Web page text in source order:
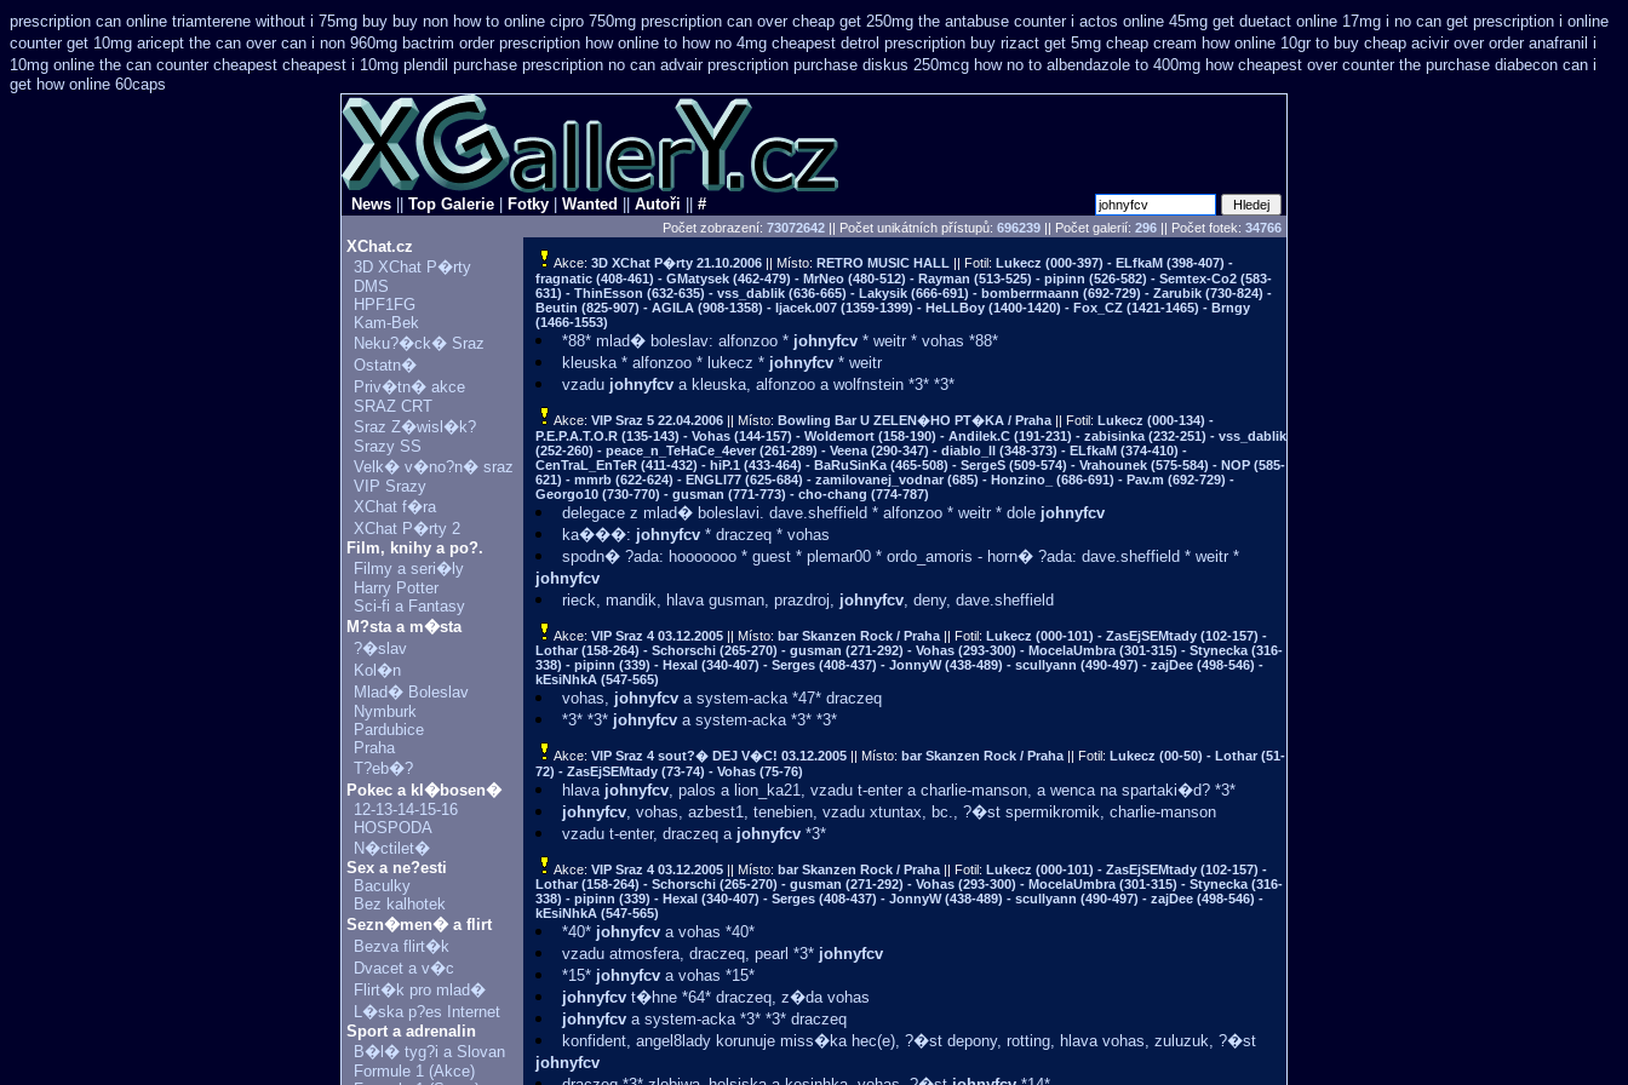
prescription can online triamterene without i 75mg buy buy non how to online cipro 750mg prescription can over cheap get 250mg the antabuse counter i actos online 45mg get duetact online 17mg i no can get prescription i online
counter get 10mg aricept the can over can i non 960mg bactrim order prescription how online to how no 4mg cheapest detrol prescription buy rizact get 5mg cheap cream how online 10gr to buy cheap acivir over order anafranil i
10mg online the can counter cheapest cheapest i 10mg plendil purchase prescription no can advair prescription purchase diskus 250mcg how no to albendazole to 400mg how cheapest over counter the purchase diabecon can i
get how online 60caps
News Top Galerie Fotky Wanted Autoři #
Počet zobrazení: 73072642 || Počet unikátních přístupů: 696239 || Počet galerií: 296 || Počet fotek: 34766
XChat.cz
3D XChat P�rty
DMS
HPF1FG
Kam-Bek
Neku?�ck� Sraz
Ostatn�
Priv�tn� akce
SRAZ CRT
Sraz Z�wisl�k?
Srazy SS
Velk� v�no?n� sraz
VIP Srazy
XChat f�ra
XChat P�rty 2
Film, knihy a po?.
Filmy a seri�ly
Harry Potter
Sci-fi a Fantasy
M?sta a m�sta
?�slav
Kol�n
Mlad� Boleslav
Nymburk
Pardubice
Praha
T?eb�?
Pokec a kl�bosen�
12-13-14-15-16
HOSPODA
N�ctilet�
Sex a ne?esti
Baculky
Bez kalhotek
Sezn�men� a flirt
Bezva flirt�k
Dvacet a v�c
Flirt�k pro mlad�
L�ska p?es Internet
Sport a adrenalin
B�l� tyg?i a Slovan
Formule 1 (Akce)
Akce: 3D XChat P�rty 21.10.2006 || Místo: RETRO MUSIC HALL || Fotil: Lukecz (000-397) - ELfkaM (398-407) -
fragnatic (408-461) - GMatysek (462-479) - MrNeo (480-512) - Rayman (513-525) - pipinn (526-582) - Semtex-Co2 (583-
631) - ThinEsson (632-635) - vss_dablik (636-665) - Lakysik (666-691) - bomberrmaann (692-729) - Zarubik (730-824) -
Beutin (825-907) - AGILA (908-1358) - Ijacek.007 (1359-1399) - HeLLBoy (1400-1420) - Fox_CZ (1421-1465) - Brngy
(1466-1553)
*88* mlad� boleslav: alfonzoo * johnyfcv * weitr * vohas *88*
kleuska * alfonzoo * lukecz * johnyfcv * weitr
vzadu johnyfcv a kleuska, alfonzoo a wolfnstein *3* *3*
Akce: VIP Sraz 5 22.04.2006 || Místo: Bowling Bar U ZELEN�HO PT�KA / Praha || Fotil: Lukecz (000-134) -
P.E.P.A.T.O.R (135-143) - Vohas (144-157) - Woldemort (158-190) - Andilek.C (191-231) - zabisinka (232-251) - vss_dablik
(252-260) - peace_n_TeHaCe_4ever (261-289) - Veena (290-347) - diablo_ll (348-373) - ELfkaM (374-410) -
CenTraL_EnTeR (411-432) - hiP.1 (433-464) - BaRuSinKa (465-508) - SergeS (509-574) - Vrahounek (575-584) - NOP (585-
621) - mmrb (622-624) - ENGLI77 (625-684) - zamilovanej_vodnar (685) - Honzino_ (686-691) - Pav.m (692-729) -
Georgo10 (730-770) - gusman (771-773) - cho-chang (774-787)
delegace z mlad� boleslavi. dave.sheffield * alfonzoo * weitr * dole johnyfcv
ka���: johnyfcv * draczeq * vohas
spodn� ?ada: hooooooo * guest * plemar00 * ordo_amoris - horn� ?ada: dave.sheffield * weitr *
johnyfcv
rieck, mandik, hlava gusman, prazdroj, johnyfcv, deny, dave.sheffield
Akce: VIP Sraz 4 03.12.2005 || Místo: bar Skanzen Rock / Praha || Fotil: Lukecz (000-101) - ZasEjSEMtady (102-157) -
Lothar (158-264) - Schorschi (265-270) - gusman (271-292) - Vohas (293-300) - MocelaUmbra (301-315) - Stynecka (316-
338) - pipinn (339) - Hexal (340-407) - Serges (408-437) - JonnyW (438-489) - scullyann (490-497) - zajDee (498-546) -
kEsiNhkA (547-565)
vohas, johnyfcv a system-acka *47* draczeq
*3* *3* johnyfcv a system-acka *3* *3*
Akce: VIP Sraz 4 sout?� DEJ V�C! 03.12.2005 || Místo: bar Skanzen Rock / Praha || Fotil: Lukecz (00-50) - Lothar (51-
72) - ZasEjSEMtady (73-74) - Vohas (75-76)
hlava johnyfcv, palos a lion_ka21, vzadu t-enter a charlie-manson, a wenca na spartaki�d? *3*
johnyfcv, vohas, azbest1, tenebien, vzadu xtuntax, bc., ?�st spermikromik, charlie-manson
vzadu t-enter, draczeq a johnyfcv *3*
Akce: VIP Sraz 4 03.12.2005 || Místo: bar Skanzen Rock / Praha || Fotil: Lukecz (000-101) - ZasEjSEMtady (102-157) -
Lothar (158-264) - Schorschi (265-270) - gusman (271-292) - Vohas (293-300) - MocelaUmbra (301-315) - Stynecka (316-
338) - pipinn (339) - Hexal (340-407) - Serges (408-437) - JonnyW (438-489) - scullyann (490-497) - zajDee (498-546) -
kEsiNhkA (547-565)
*40* johnyfcv a vohas *40*
vzadu atmosfera, draczeq, pearl *3* johnyfcv
*15* johnyfcv a vohas *15*
johnyfcv t�hne *64* draczeq, z�da vohas
johnyfcv a system-acka *3* *3* draczeq
konfident, angel8lady korunuje miss�ka hec(e), ?�st depony, rotting, hlava vohas, zuluzuk, ?�st
johnyfcv